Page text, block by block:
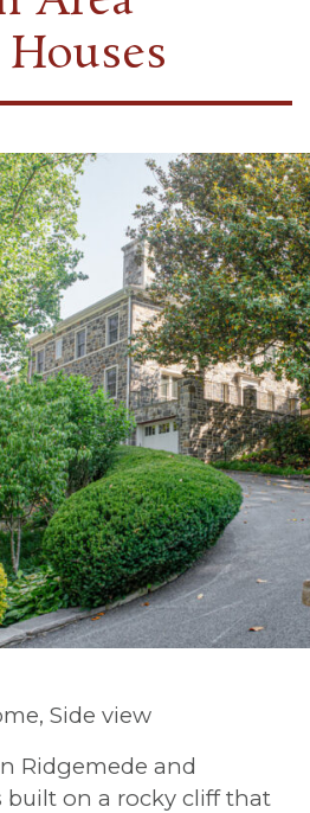
Side view
Ridgemede and
built on a rocky cliff that